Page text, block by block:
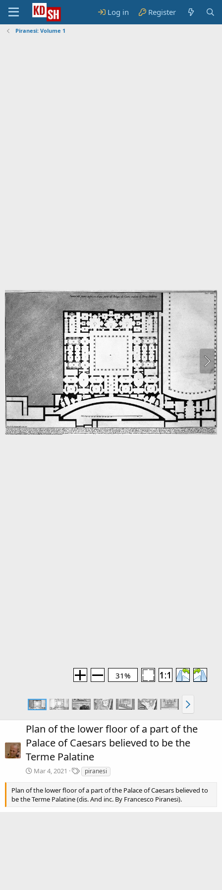
Log in Register
Piranesi: Volume 1
31%
Plan of the lower floor of a part of the
Palace of Caesars believed to be the
Terme Palatine
Mar 4, 2021
T
a
g
s
piranesi
Plan of the lower floor of a part of the Palace of Caesars believed to
be the Terme Palatine (dis. And inc. By Francesco Piranesi).